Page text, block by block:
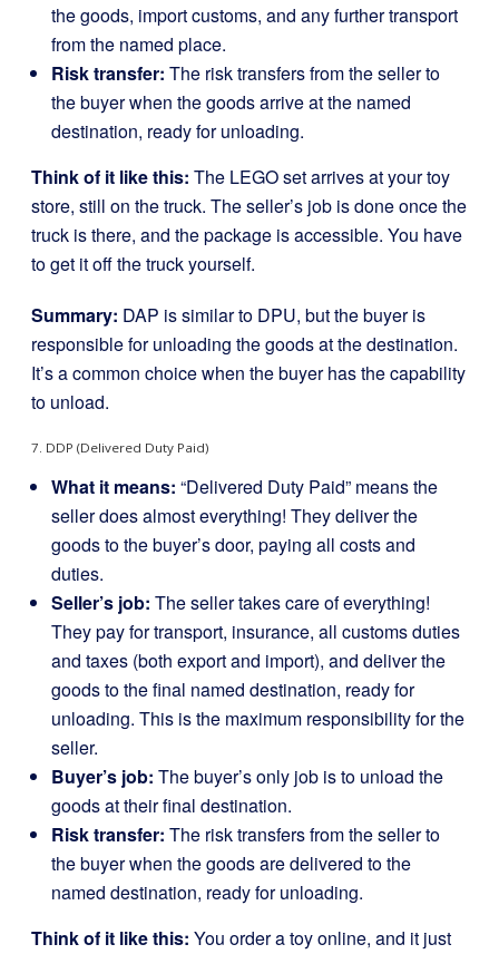
the goods, import customs, and any further transport
from the named place.
Risk transfer: The risk transfers from the seller to
the buyer when the goods arrive at the named
destination, ready for unloading.
Think of it like this: The LEGO set arrives at your toy
store, still on the truck. The seller’s job is done once the
truck is there, and the package is accessible. You have
to get it off the truck yourself.
Summary: DAP is similar to DPU, but the buyer is
responsible for unloading the goods at the destination.
It’s a common choice when the buyer has the capability
to unload.
7. DDP (Delivered Duty Paid)
What it means: “Delivered Duty Paid” means the
seller does almost everything! They deliver the
goods to the buyer’s door, paying all costs and
duties.
Seller’s job: The seller takes care of everything!
They pay for transport, insurance, all customs duties
and taxes (both export and import), and deliver the
goods to the final named destination, ready for
unloading. This is the maximum responsibility for the
seller.
Buyer’s job: The buyer’s only job is to unload the
goods at their final destination.
Risk transfer: The risk transfers from the seller to
the buyer when the goods are delivered to the
named destination, ready for unloading.
Think of it like this: You order a toy online, and it just